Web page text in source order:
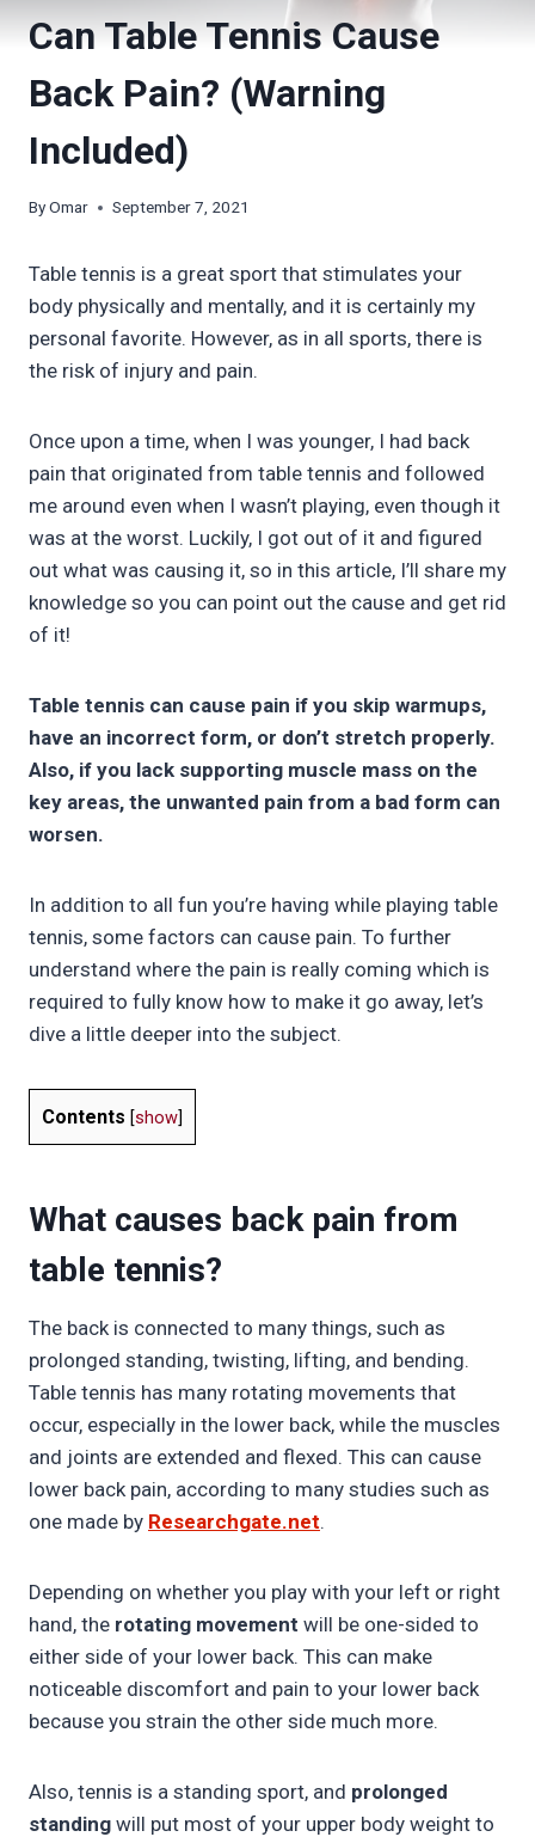
Can Table Tennis Cause
Back Pain? (Warning
Included)
ByOmar September 7, 2021
Table tennis is a great sport that stimulates your
body physically and mentally, and it is certainly my
personal favorite. However, as in all sports, there is
the risk of injury and pain.
Once upon a time, when I was younger, I had back
pain that originated from table tennis and followed
me around even when I wasn’t playing, even though it
was at the worst. Luckily, I got out of it and figured
out what was causing it, so in this article, I’ll share my
knowledge so you can point out the cause and get rid
of it!
Table tennis can cause pain if you skip warmups,
have an incorrect form, or don’t stretch properly.
Also, if you lack supporting muscle mass on the
key areas, the unwanted pain from a bad form can
worsen.
In addition to all fun you’re having while playing table
tennis, some factors can cause pain. To further
understand where the pain is really coming which is
required to fully know how to make it go away, let’s
dive a little deeper into the subject.
Contents [show]
What causes back pain from
table tennis?
The back is connected to many things, such as
prolonged standing, twisting, lifting, and bending.
Table tennis has many rotating movements that
occur, especially in the lower back, while the muscles
and joints are extended and flexed. This can cause
lower back pain, according to many studies such as
one made by Researchgate.net.
Depending on whether you play with your left or right
hand, the rotating movement will be one-sided to
either side of your lower back. This can make
noticeable discomfort and pain to your lower back
because you strain the other side much more.
Also, tennis is a standing sport, and prolonged
standing will put most of your upper body weight to